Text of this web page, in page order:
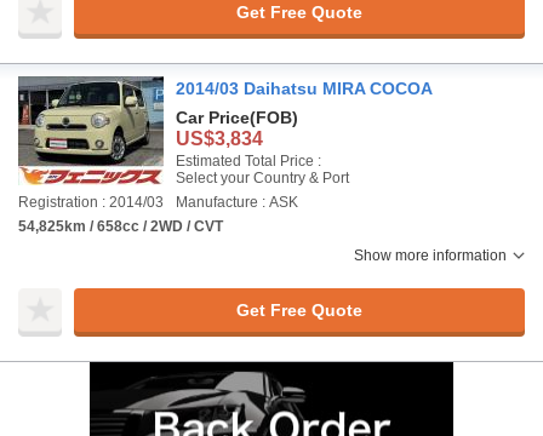
Get Free Quote
2014/03 Daihatsu MIRA COCOA
Car Price(FOB)
US$3,834
Estimated Total Price :
Select your Country & Port
Registration : 2014/03
Manufacture : ASK
54,825km / 658cc / 2WD / CVT
Show more information
Get Free Quote